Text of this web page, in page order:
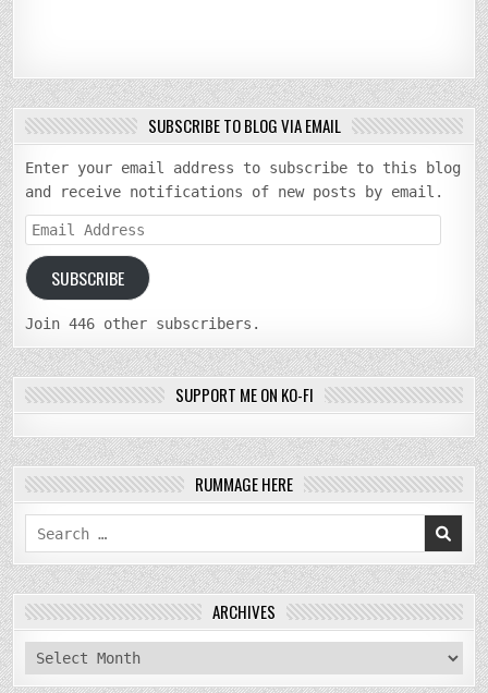
SUBSCRIBE TO BLOG VIA EMAIL
Enter your email address to subscribe to this blog
and receive notifications of new posts by email.
Email
Address
SUBSCRIBE
Join 446 other subscribers.
SUPPORT ME ON KO-FI
RUMMAGE HERE
Search
for:
ARCHIVES
archives